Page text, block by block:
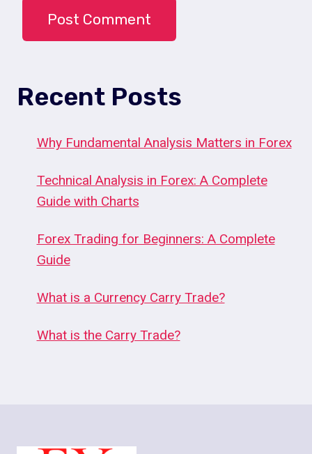
Recent Posts
Why Fundamental Analysis Matters in Forex
Technical Analysis in Forex: A Complete
Guide with Charts
Forex Trading for Beginners: A Complete
Guide
What is a Currency Carry Trade?
What is the Carry Trade?